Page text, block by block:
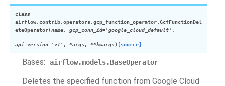
class
airflow.contrib.operators.gcp_function_operator.GcfFunctionDel
eteOperator(name, gcp_conn_id='google_cloud_default' ,
api_version='v1' , *args, **kwargs) [source]
Bases: airflow.models.BaseOperator
Deletes the specified function from Google Cloud